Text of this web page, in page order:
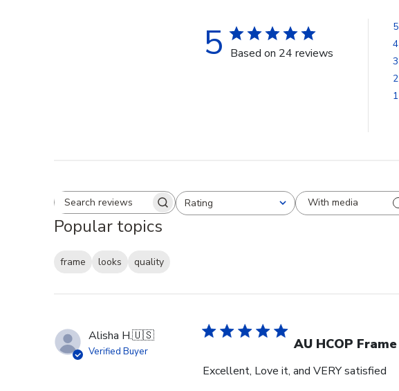
5 Based on 24 reviews
5
4
3
2
1
Search reviewsRating
All ratings With media
Popular topics
frame looks
quality
Alisha H.🇺🇸
Verified Buyer AU HCOP Frame
Excellent, Love it, and VERY satisfied